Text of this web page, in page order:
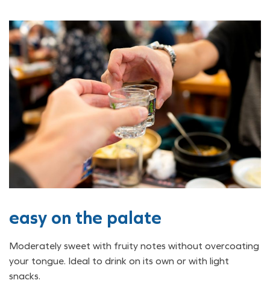
easy on the palate
Moderately sweet with fruity notes without overcoating
your tongue. Ideal to drink on its own or with light
snacks.